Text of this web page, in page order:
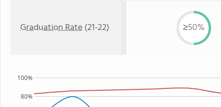
Graduation Rate(21-22) ≥50%
80%
100%